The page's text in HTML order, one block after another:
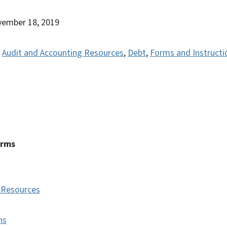
18, 2019
Audit and Accounting Resources,Debt,Forms and